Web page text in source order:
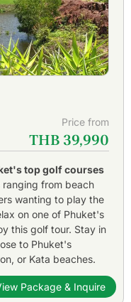
Price from
THB 39,990
top golf courses
from beach
wanting to play the
on one of Phuket's
this golf tour. Stay in
to Phuket's
or Kata beaches.
Package & Inquire